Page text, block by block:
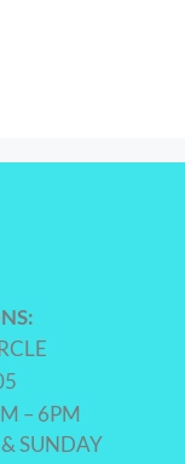
– 6PM
SUNDAY